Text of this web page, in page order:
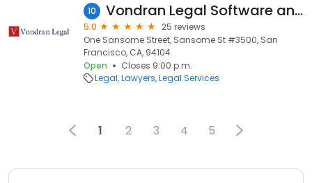
10 Vondran Legal Software and Copyright Litigation Law Firm
5.0
25 reviews
One Sansome Street, Sansome St #3500, San
Francisco, CA, 94104
Open
Closes 9:00 p.m.
Legal Lawyers Legal Services
1 2 3 4 5